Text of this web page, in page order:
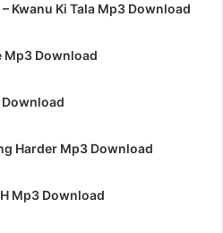
Kwanu Ki Tala Mp3 Download
Mp3 Download
Download
Harder Mp3 Download
Mp3 Download